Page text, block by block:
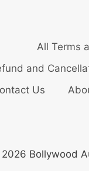
All Terms
and
Us
Bollywood